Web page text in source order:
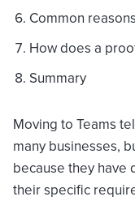
Common
How does a
Summary
Moving to Teams
many businesses,
because they have
their specific